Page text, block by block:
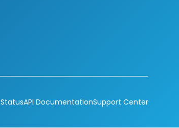
StatusAPI DocumentationSupport Center